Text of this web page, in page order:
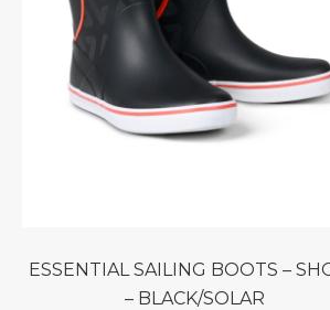
ESSENTIAL SAILING BOOTS – SHORT
– BLACK/SOLAR